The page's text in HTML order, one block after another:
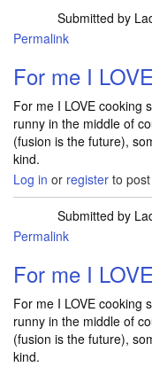
Submitted by
Permalink
For me I
For me I LOVE cooking
runny in the middle of
(fusion is the future),
kind.
Log in or register to
Submitted by
Permalink
For me I
For me I LOVE cooking
runny in the middle of
(fusion is the future),
kind.